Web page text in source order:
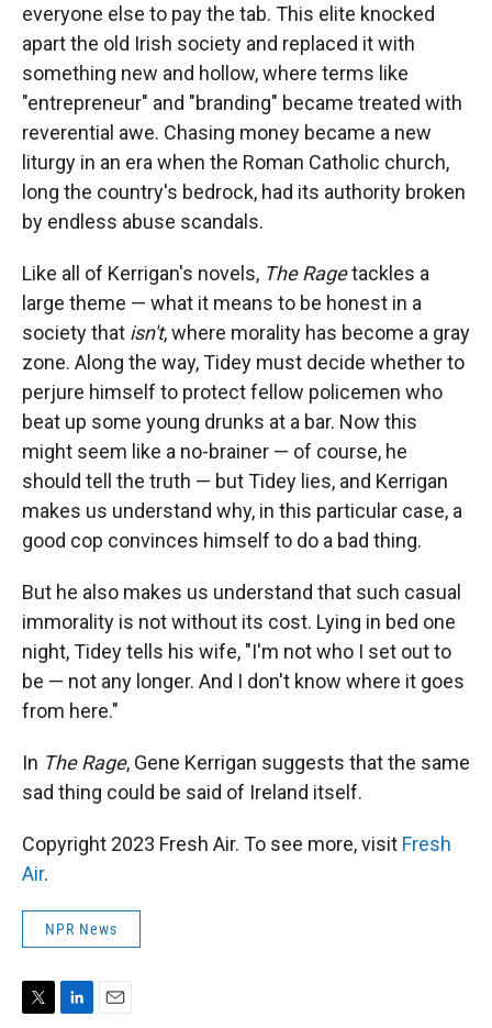
everyone else to pay the tab. This elite knocked
apart the old Irish society and replaced it with
something new and hollow, where terms like
"entrepreneur" and "branding" became treated with
reverential awe. Chasing money became a new
liturgy in an era when the Roman Catholic church,
long the country's bedrock, had its authority broken
by endless abuse scandals.
Like all of Kerrigan's novels, The Ragetackles a
large theme — what it means to be honest in a
society that isn't, where morality has become a gray
zone. Along the way, Tidey must decide whether to
perjure himself to protect fellow policemen who
beat up some young drunks at a bar. Now this
might seem like a no-brainer — of course, he
should tell the truth — but Tidey lies, and Kerrigan
makes us understand why, in this particular case, a
good cop convinces himself to do a bad thing.
But he also makes us understand that such casual
immorality is not without its cost. Lying in bed one
night, Tidey tells his wife, "I'm not who I set out to
be — not any longer. And I don't know where it goes
from here."
In The Rage, Gene Kerrigan suggests that the same
sad thing could be said of Ireland itself.
Copyright 2023 Fresh Air. To see more, visit Fresh
Air.
NPR News